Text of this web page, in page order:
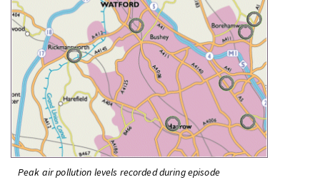
Peak air pollution levels recorded during episode